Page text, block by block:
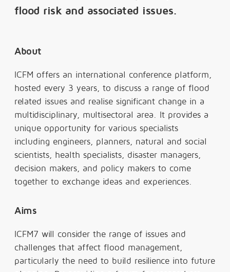
flood risk and associated issues.
About
ICFM offers an international conference platform,
hosted every 3 years, to discuss a range of flood
related issues and realise significant change in a
multidisciplinary, multisectoral area. It provides a
unique opportunity for various specialists
including engineers, planners, natural and social
scientists, health specialists, disaster managers,
decision makers, and policy makers to come
together to exchange ideas and experiences.
Aims
ICFM7 will consider the range of issues and
challenges that affect flood management,
particularly the need to build resilience into future